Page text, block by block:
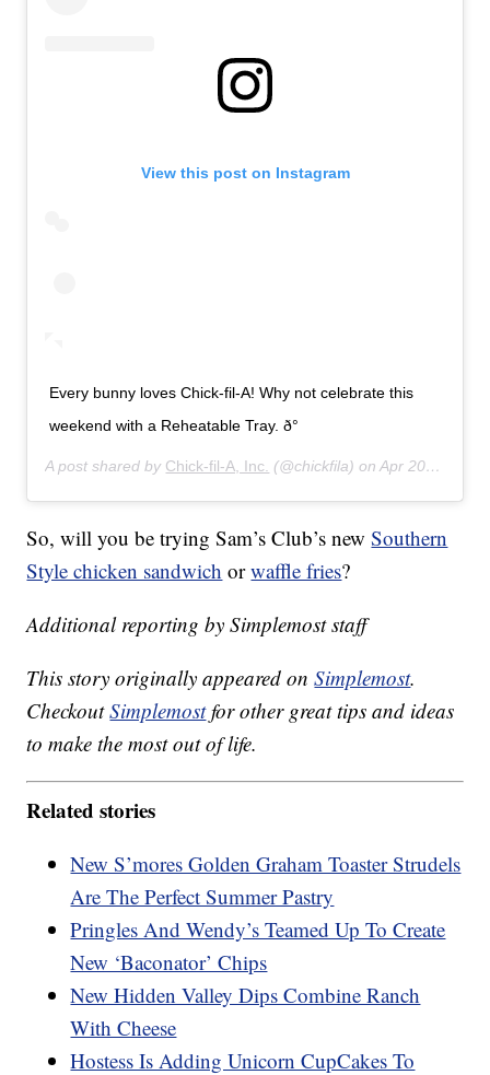
View this post on Instagram
Every bunny loves Chick-fil-A! Why not celebrate this
weekend with a Reheatable Tray. ð°
A post shared by Chick-fil-A, Inc. (@chickfila) onApr 20, 2019 at 8:01am PDT
So, will you be trying Sam’s Club’s newSouthern
Style chicken sandwich orwaffle fries?
Additional reporting by Simplemost staff
This story originally appeared onSimplemost.
CheckoutSimplemostfor other great tips and ideas
to make the most out of life.
Related stories
New S’mores Golden Graham Toaster Strudels
Are The Perfect Summer Pastry
Pringles And Wendy’s Teamed Up To Create
New ‘Baconator’ Chips
New Hidden Valley Dips Combine Ranch
With Cheese
Hostess Is Adding Unicorn CupCakes To